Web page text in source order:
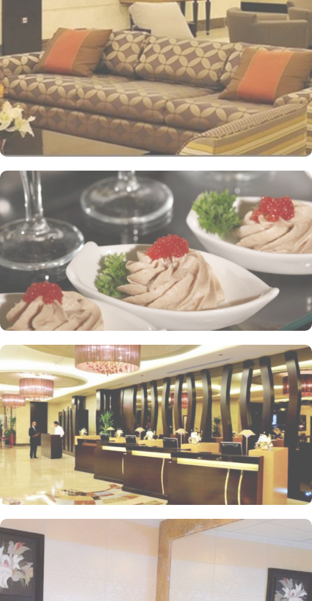
and services. The hotel’s striking lobby, with a stepped ceiling,
exudes an ambiance of famous Arabic hospitality. The hotel’s eye-
catching exterior encloses another world of elegance in its
fashionable interior. Al-Ghufran Safwah Hotel presents a
memorable dining experience with world-class restaurants, to
ensure an unforgettable stay. Whether it’s an intimate, family
dinner or a large, social gathering, Al Danah Restaurant offers a
variety of unique, full-service dining settings. Lighter fare such as
tempting sandwiches and pastries is served in the Al-Ruwad Tea
Lounge along with a comprehensive choice of quality tea and
coffee. Available 24/7, the hotel also provides private in-room
dining with an appetising room service menu that includes a
mouth-watering selection of Arabic and Western dishes. Al-
Ghufran Safwah Hotel Makkah is known for its consistently high
standards and shopping experience, making it a trusted choice for
pilgrims seeking a premium stay close to the Holy Haram. The
hotel tower is equipped with a supermarket and shopping arcades
within the Abraj Al Bait complex to continue shopping spree after
Umrah buying souvenirs.